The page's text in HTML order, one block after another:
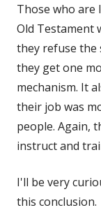
Those who are
Old Testament
they refuse the
they get one
mechanism. It
their job was
people. Again,
instruct and
I'll be very
this conclusion.